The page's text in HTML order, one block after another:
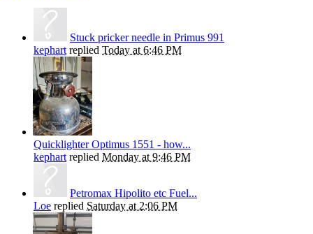
Stuck pricker needle in Primus 991
kephart replied Today at 6:46 PM
Quicklighter Optimus 1551 - how...
kephart replied Monday at 9:46 PM
Petromax Hipolito etc Fuel...
Loe replied Saturday at 2:06 PM